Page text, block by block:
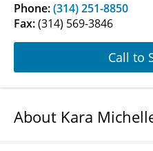
Phone:(314) 251-8850
Fax:(314) 569-3846
Call to
About Kara